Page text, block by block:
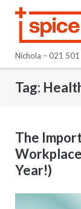
Nichola – 021
Tag:
The
Year!)